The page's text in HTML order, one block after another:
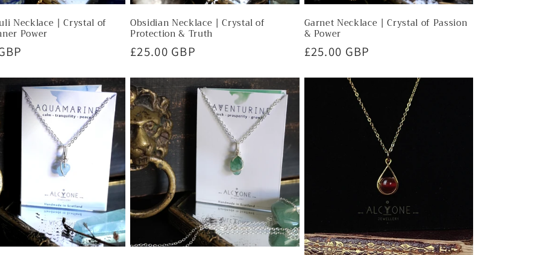
Necklace | Crystal of
Power
Obsidian Necklace | Crystal of
Protection & Truth
Regular
£25.00 GBP
Garnet Necklace | Crystal of Passion
& Power
Regular
£25.00 GBP